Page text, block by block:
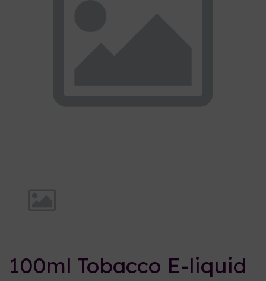
100ml Tobacco E-liquid